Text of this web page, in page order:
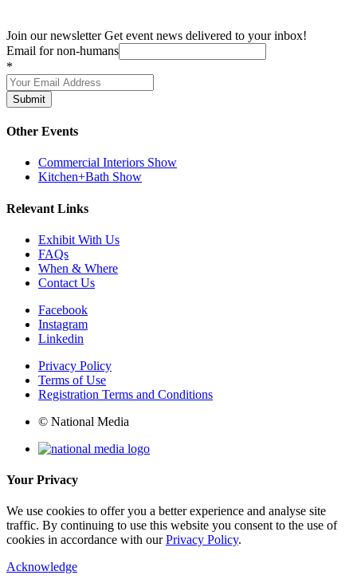
Join our newsletter Get event news delivered to your inbox!
Email for non-humans
*
Submit
Other Events
Commercial Interiors Show
Kitchen+Bath Show
Relevant Links
Exhibit With Us
FAQs
When & Where
Contact Us
Facebook
Instagram
Linkedin
Privacy Policy
Terms of Use
Registration Terms and Conditions
© National Media
Your Privacy
We use cookies to offer you a better experience and analyse site
traffic. By continuing to use this website you consent to the use of
cookies in accordance with ourPrivacy Policy.
Acknowledge